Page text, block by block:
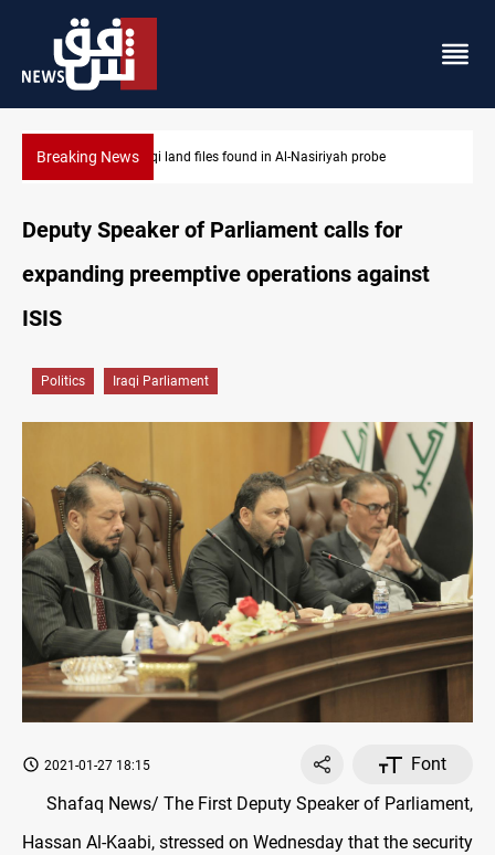
Breaking NewsThree major targets Arsenal missed this summer
Deputy Speaker of Parliament calls for
expanding preemptive operations against
ISIS
Politics Iraqi Parliament
2021-01-27 18:15
Font
Shafaq News/ The First Deputy Speaker of Parliament,
Hassan Al-Kaabi, stressed on Wednesday that the security